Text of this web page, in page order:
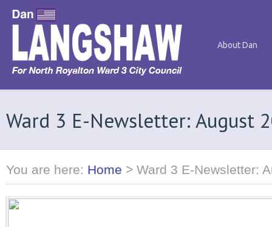
About Dan
Ward 3 E-Newsletter: August
You are here: Home > Ward 3 E-Newsletter: